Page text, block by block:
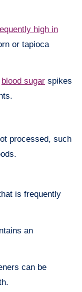
high in
or tapioca
blood sugar spikes
processed, such
is frequently
an
can be